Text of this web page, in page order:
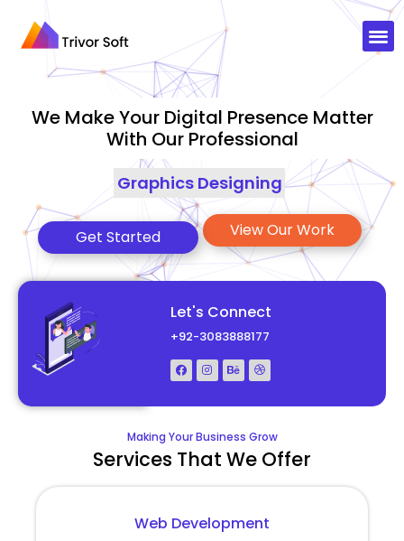
We Make Your Digital Presence Matter
With Our Professional
Graphics Designing|
Get Started View Our Work
Let's Connect
+92-3083888177
Making Your Business Grow
Services That We Offer
Web Development